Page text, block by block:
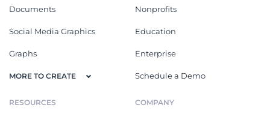
Documents
Social Media Graphics
Graphs
MORE TO CREATE
Nonprofits
Education
Enterprise
Schedule a Demo
RESOURCES COMPANY